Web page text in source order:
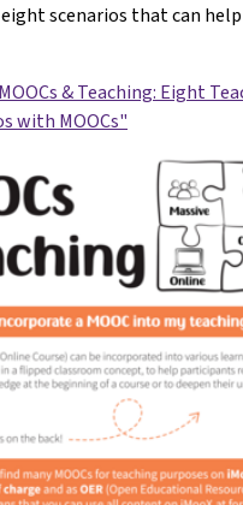
scenarios that can
& Teaching: Eight
with MOOCs"